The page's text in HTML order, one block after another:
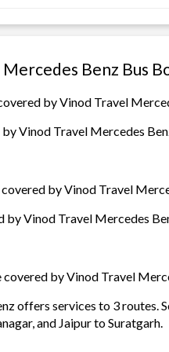
Benz Bus
by Vinod Travel
Vinod Travel Mercedes
by Vinod Travel
by Vinod Travel Mercedes
by Vinod Travel
offers services to 3 routes.
and Jaipur to Suratgarh.